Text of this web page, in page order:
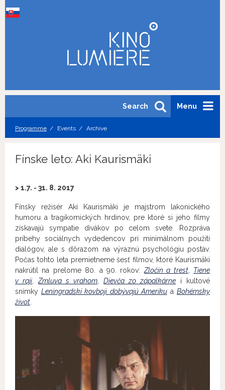
Menu
Search
Programme Events Archive
Fínske leto: Aki Kaurismäki
> 1.7. - 31. 8. 2017
Fínsky režisér Aki Kaurismäki je majstrom lakonického
humoru a tragikomických hrdinov, pre ktoré si jeho filmy
získavajú sympatie divákov po celom svete. Rozpráva
príbehy sociálnych vydedencov pri minimálnom použití
dialógov, ale s dôrazom na výraznú psychológiu postáv.
Počas tohto leta premietneme šesť filmov, ktoré Kaurismäki
nakrútil na prelome 80. a 90. rokov: Zločin a trest, Tiene
v raji
Zmluva s vrahom Dievča zo zápalkárne i kultové
snímkyLeningradskí kovboji dobývajú AmerikuaBohémsky
život